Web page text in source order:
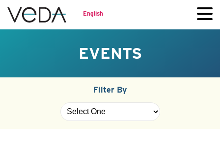
English
EVENTS
Filter By